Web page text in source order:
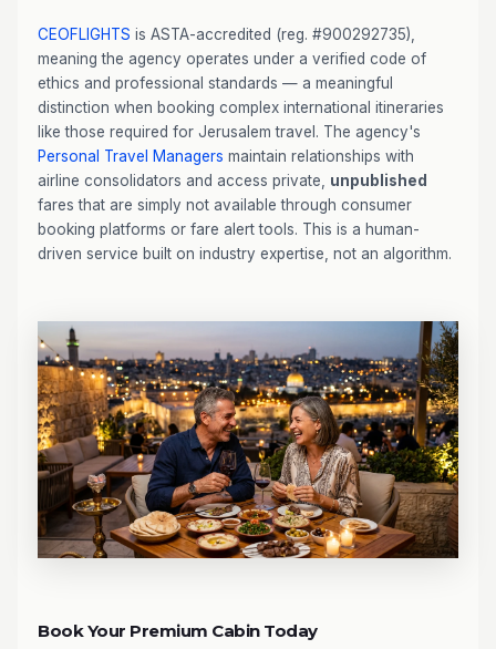
CEOFLIGHTS is ASTA-accredited (reg. #900292735),
meaning the agency operates under a verified code of
ethics and professional standards — a meaningful
distinction when booking complex international itineraries
like those required for Jerusalem travel. The agency's
Personal Travel Managers maintain relationships with
airline consolidators and access private, unpublished
fares that are simply not available through consumer
booking platforms or fare alert tools. This is a human-
driven service built on industry expertise, not an algorithm.
Book Your Premium Cabin Today